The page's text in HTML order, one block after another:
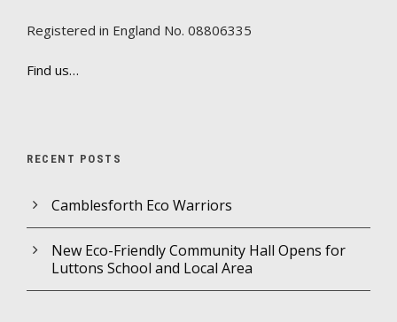
Registered in England No. 08806335
Find us…
RECENT POSTS
Camblesforth Eco Warriors
New Eco-Friendly Community Hall Opens for
Luttons School and Local Area